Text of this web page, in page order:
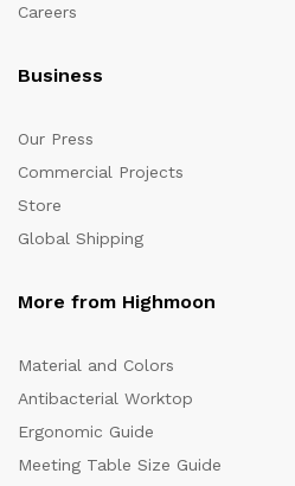
Careers
Business
Our Press
Commercial Projects
Store
Global Shipping
More from Highmoon
Material and Colors
Antibacterial Worktop
Ergonomic Guide
Meeting Table Size Guide